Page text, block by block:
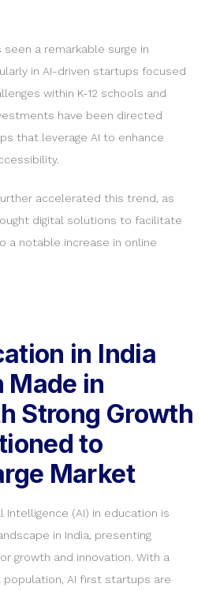
a remarkable surge in
in AI-driven startups focused
within K-12 schools and
have been directed
that leverage AI to enhance
accelerated this trend, as
digital solutions to facilitate
a notable increase in online
in India
Made in
Strong Growth
to
Market
Intelligence (AI) in education is
in India, presenting
growth and innovation. With a
AI first startups are